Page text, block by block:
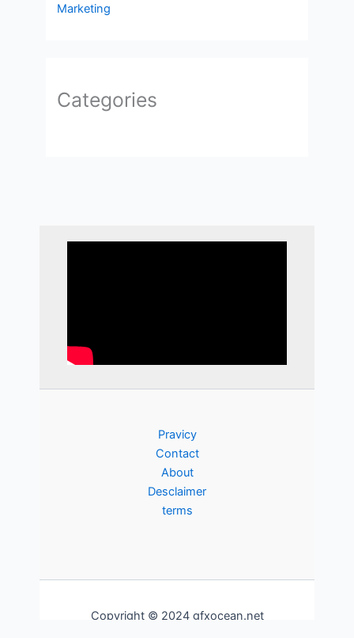
Marketing
Categories
Pravicy
Contact
About
Desclaimer
terms
Copyright © 2024 gfxocean.net